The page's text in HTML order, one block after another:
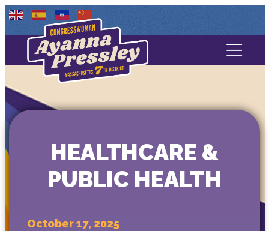
Contact Us
Media
HEALTHCARE &
PUBLIC HEALTH
October 17, 2025